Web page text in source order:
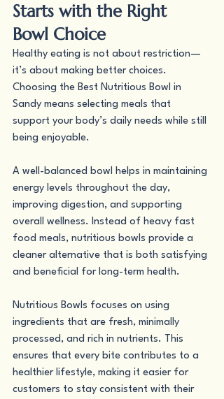
Starts with the Right
Bowl Choice
Healthy eating is not about restriction—
it’s about making better choices.
Choosing the Best Nutritious Bowl in
Sandy means selecting meals that
support your body’s daily needs while still
being enjoyable.
A well-balanced bowl helps in maintaining
energy levels throughout the day,
improving digestion, and supporting
overall wellness. Instead of heavy fast
food meals, nutritious bowls provide a
cleaner alternative that is both satisfying
and beneficial for long-term health.
Nutritious Bowls focuses on using
ingredients that are fresh, minimally
processed, and rich in nutrients. This
ensures that every bite contributes to a
healthier lifestyle, making it easier for
customers to stay consistent with their